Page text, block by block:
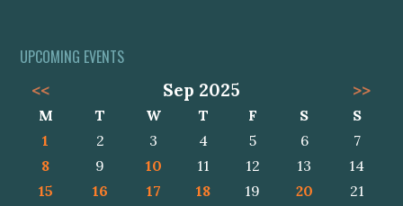
UPCOMING EVENTS
<<
Sep 2025 >>
M T W T F S
S
1
2 3 4 5 6
7
8
9 10 11 12 13
14
15
16 17 18 19 20
21